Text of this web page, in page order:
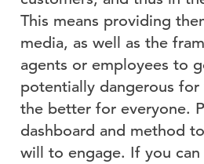
This means providing
media, as well as the
agents or employees to
potentially dangerous
the better for everyone.
dashboard and method
will to engage. If you